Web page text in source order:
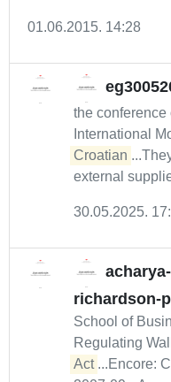
01.06.2015. 14:28
the
International
Croatian
external
30.05.2025.
richardson-
School of
Regulating
Act ...Encore: